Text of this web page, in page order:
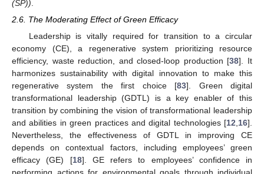
(SP))
2.6. The Moderating Effect of Green Efficacy
Leadership is vitally required for transition to a circular
economy (CE), a regenerative system prioritizing resource
efficiency, waste reduction, and closed-loop production [38]. It
harmonizes sustainability with digital innovation to make this
regenerative system the first choice [83]. Green digital
transformational leadership (GDTL) is a key enabler of this
transition by combining the vision of transformational leadership
and abilities in green practices and digital technologies [12 16].
Nevertheless, the effectiveness of GDTL in improving CE
depends on contextual factors, including employees’ green
efficacy (GE) [18]. GE refers to employees’ confidence in